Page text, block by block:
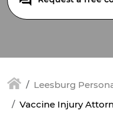
Leesburg
Vaccine Injury